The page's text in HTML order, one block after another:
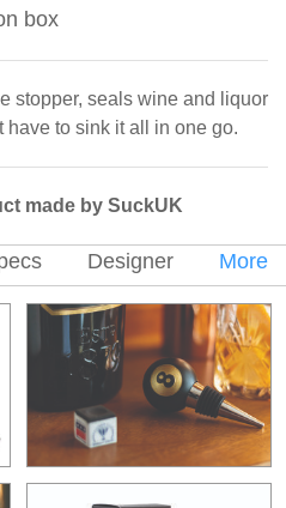
box
stopper, seals wine and liquor
have to sink it all in one go.
made by SuckUK
Designer More